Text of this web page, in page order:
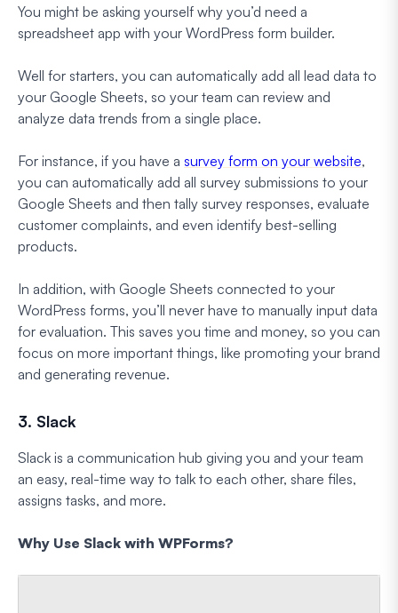
You might be asking yourself why you’d need a
spreadsheet app with your WordPress form builder.
Well for starters, you can automatically add all lead data to
your Google Sheets, so your team can review and
analyze data trends from a single place.
For instance, if you have a survey form on your website,
you can automatically add all survey submissions to your
Google Sheets and then tally survey responses, evaluate
customer complaints, and even identify best-selling
products.
In addition, with Google Sheets connected to your
WordPress forms, you’ll never have to manually input data
for evaluation. This saves you time and money, so you can
focus on more important things, like promoting your brand
and generating revenue.
3. Slack
Slack is a communication hub giving you and your team
an easy, real-time way to talk to each other, share files,
assigns tasks, and more.
Why Use Slack with WPForms?